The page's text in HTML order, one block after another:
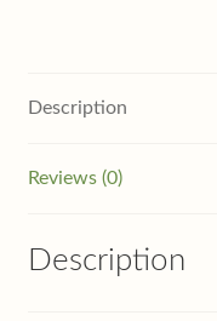
Description
Reviews (0)
Description